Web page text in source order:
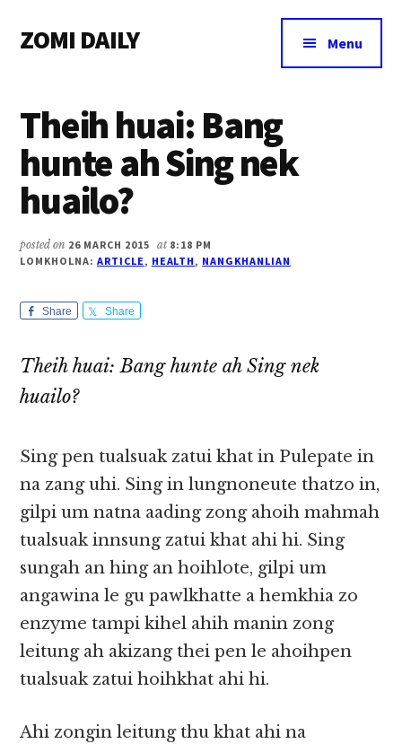
main
primary
footer
menu
ZOMI DAILY
&
Magazine
Menu
Theih huai: Bang
hunte ah Sing nek
huailo?
posted on 26 MARCH 2015 at 8:18 PM
LOMKHOLNA: ARTICLE, HEALTH, NANGKHANLIAN
Share Share
Theih huai: Bang hunte ah Sing nek
huailo?
Sing pen tualsuak zatui khat in Pulepate in
na zang uhi. Sing in lungnoneute thatzo in,
gilpi um natna aading zong ahoih mahmah
tualsuak innsung zatui khat ahi hi. Sing
sungah an hing an hoihlote, gilpi um
angawina le gu pawlkhatte a hemkhia zo
enzyme tampi kihel ahih manin zong
leitung ah akizang thei pen le ahoihpen
tualsuak zatui hoihkhat ahi hi.
Ahi zongin leitung thu khat ahi na